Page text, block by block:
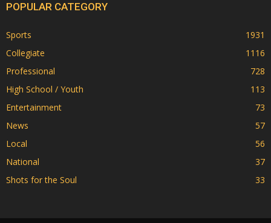
POPULAR CATEGORY
Sports
1931
Collegiate
1116
Professional
728
High School / Youth
113
Entertainment
73
News
57
Local
56
National
37
Shots for the Soul
33